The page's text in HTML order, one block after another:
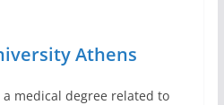
Athens
medical degree related to